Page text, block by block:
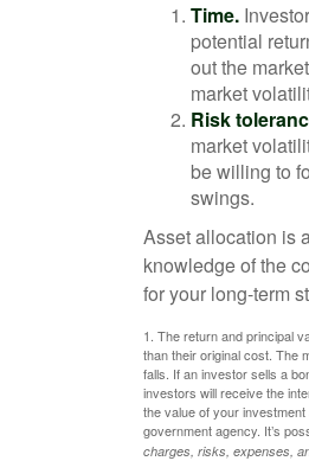
Time.
potential
out the
market
Risk
market
be willing to
swings.
Asset allocation is
knowledge of the
for your long-term
1. The return and principal
than their original cost. The
falls. If an investor sells a
investors will receive the
the value of your
government agency. It’s
charges, risks, expenses,